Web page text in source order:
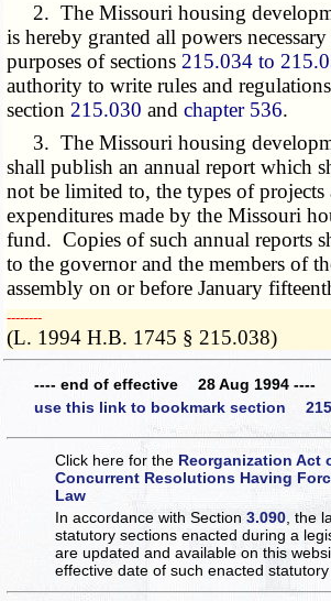
2. The Missouri housing
is hereby granted all powers
purposes of sections 215.034 to
authority to write rules and
section 215.030 andchapter 536.
3. The Missouri housing
shall publish an annual report which
not be limited to, the types of projects
expenditures made by the Missouri
fund. Copies of such annual reports
to the governor and the members of
assembly on or before January
­­--------
(L. 1994 H.B. 1745 § 215.038)
---- end of effective 28 Aug 1994 ----
use this link to bookmark section
Click here for the Reorganization Act
Concurrent Resolutions Having
Law
In accordance with Section3.090 , the
statutory sections enacted during a
are updated and available on this
effective date of such enacted statutory